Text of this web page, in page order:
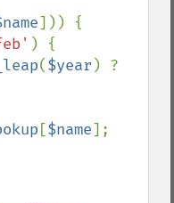
])) {
) {
($year
[$name];